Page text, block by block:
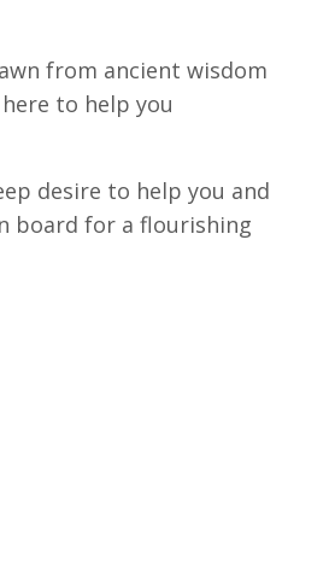
from ancient wisdom
to help you
desire to help you and
board for a flourishing